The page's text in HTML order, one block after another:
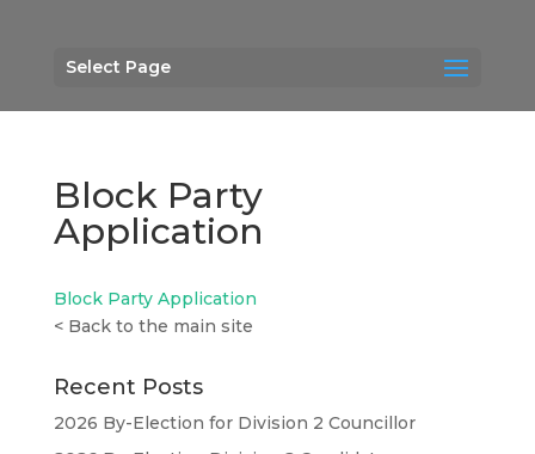
Select Page
Block Party
Application
Block Party Application
< Back to the main site
Recent Posts
2026 By-Election for Division 2 Councillor